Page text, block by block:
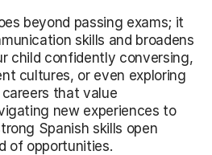
beyond passing exams; it
skills and broadens
child confidently conversing,
cultures, or even exploring
that value
new experiences to
Spanish skills open
of opportunities.